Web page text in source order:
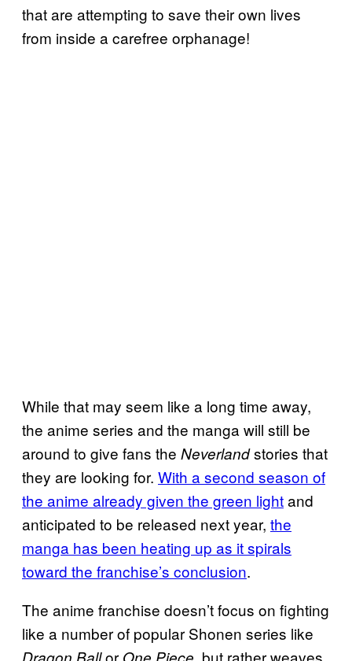
that are attempting to save their own lives
from inside a carefree orphanage!
While that may seem like a long time away,
the anime series and the manga will still be
around to give fans the Neverlandstories that
they are looking for. With a second season of
the anime already given the green lightand
anticipated to be released next year, the
manga has been heating up as it spirals
toward the franchise’s conclusion.
The anime franchise doesn’t focus on fighting
like a number of popular Shonen series like
or , but rather weaves